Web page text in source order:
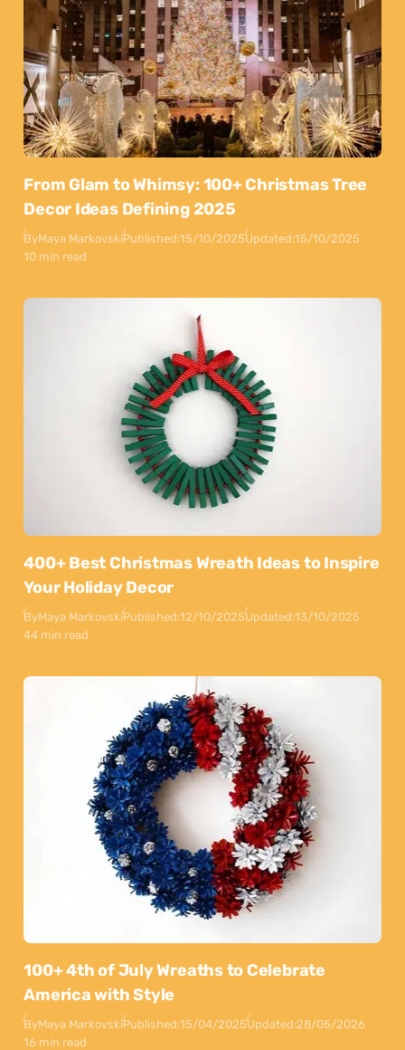
From Glam to Whimsy: 100+ Christmas Tree
Decor Ideas Defining 2025
ByMaya MarkovskiPublished:15/10/2025Updated:15/10/2025
10 min read
400+ Best Christmas Wreath Ideas to Inspire
Your Holiday Decor
ByMaya MarkovskiPublished:12/10/2025Updated:13/10/2025
44 min read
100+ 4th of July Wreaths to Celebrate
America with Style
ByMaya MarkovskiPublished:15/04/2025Updated:28/05/2026
16 min read